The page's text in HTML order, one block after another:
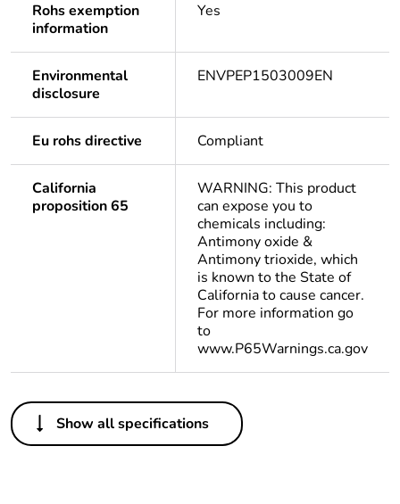
Rohs exemption
information
Yes
Environmental
disclosure
ENVPEP1503009EN
Eu rohs directive Compliant
California
proposition 65
WARNING: This product
can expose you to
chemicals including:
Antimony oxide &
Antimony trioxide, which
is known to the State of
California to cause cancer.
For more information go
to
www.P65Warnings.ca.gov
Others
Life cycle
Yes
Show all specifications